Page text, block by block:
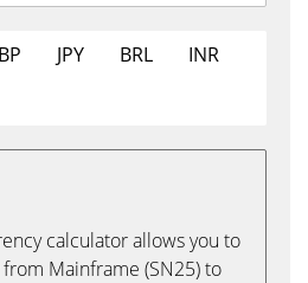
JPY BRL
INR
calculator allows you to
Mainframe (SN25) to